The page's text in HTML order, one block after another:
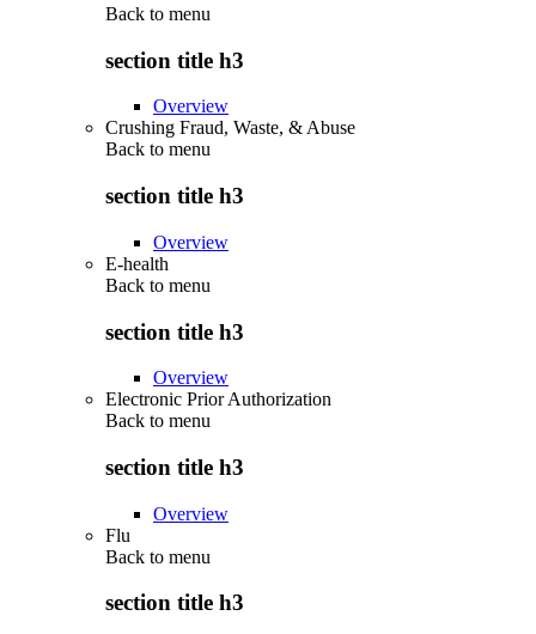
Back to menu
section title h3
Overview
Crushing Fraud, Waste, & Abuse
Back to menu
section title h3
Overview
E-health
Back to menu
section title h3
Overview
Electronic Prior Authorization
Back to menu
section title h3
Overview
Flu
Back to menu
section title h3